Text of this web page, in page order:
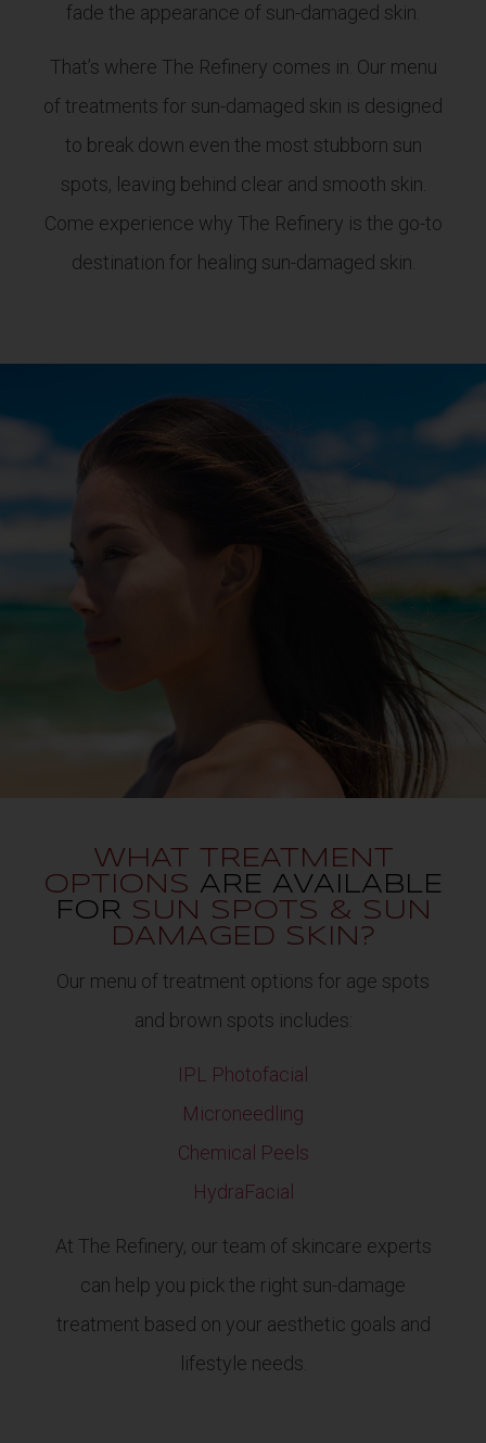
fade the appearance of sun-damaged skin.
That’s where The Refinery comes in. Our menu
of treatments for sun-damaged skin is designed
to break down even the most stubborn sun
spots, leaving behind clear and smooth skin.
Come experience why The Refinery is the go-to
destination for healing sun-damaged skin.
WHAT TREATMENT
OPTIONS ARE AVAILABLE
FOR SUN SPOTS & SUN
DAMAGED SKIN?
Our menu of treatment options for age spots
and brown spots includes:
IPL Photofacial
Microneedling
Chemical Peels
HydraFacial
At The Refinery, our team of skincare experts
can help you pick the right sun-damage
treatment based on your aesthetic goals and
lifestyle needs.